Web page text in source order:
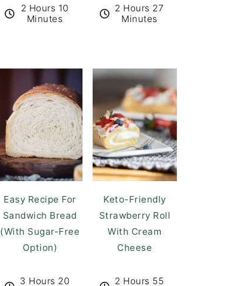
2 Hours 10
Minutes
2 Hours 27
Minutes
Easy Recipe For
Sandwich Bread
(With Sugar-Free
Option)
3 Hours 20
Keto-Friendly
Strawberry Roll
With Cream
Cheese
2 Hours 55